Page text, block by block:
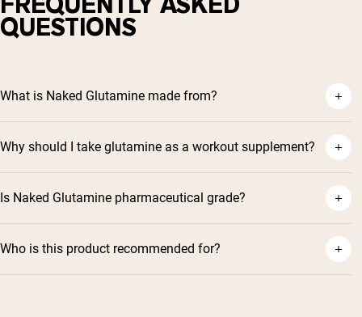
QUESTIONS
What is Naked Glutamine made from?
Why should I take glutamine as a workout supplement?
Is Naked Glutamine pharmaceutical grade?
Who is this product recommended for?